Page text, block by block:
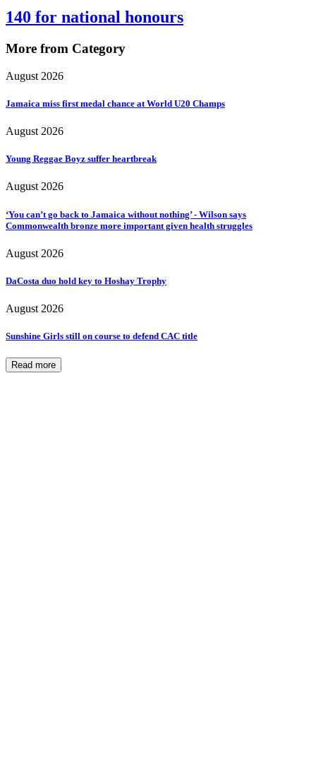
140 for national honours
More from Category
August 2026
Jamaica miss first medal chance at World U20 Champs
August 2026
Young Reggae Boyz suffer heartbreak
August 2026
‘You can’t go back to Jamaica without nothing’ - Wilson says
Commonwealth bronze more important given health struggles
August 2026
DaCosta duo hold key to Hoshay Trophy
August 2026
Sunshine Girls still on course to defend CAC title
Read more